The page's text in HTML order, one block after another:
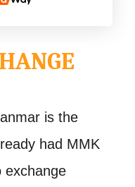
is the
had MMK
exchange